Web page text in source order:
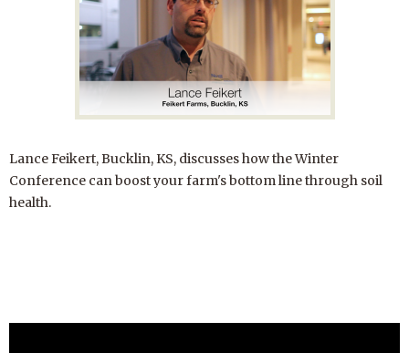
Lance Feikert, Bucklin, KS, discusses how the Winter
Conference can boost your farm's bottom line through soil
health.